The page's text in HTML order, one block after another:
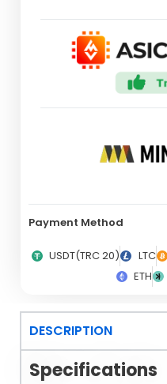
Payment Method
USDT(TRC 20) LTC
ETH
DESCRIPTION
Specifications